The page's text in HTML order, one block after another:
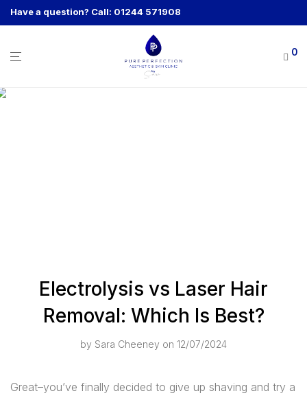
Have a question? Call: 01244 571908
0
Electrolysis vs Laser Hair
Removal: Which Is Best?
by Sara Cheeney on 12/07/2024
Great–you’ve finally decided to give up shaving and try a